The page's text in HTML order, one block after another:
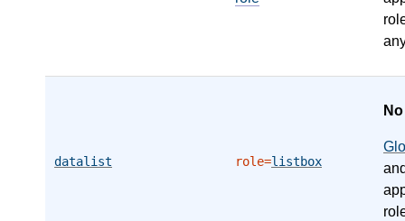
datalist role=listbox